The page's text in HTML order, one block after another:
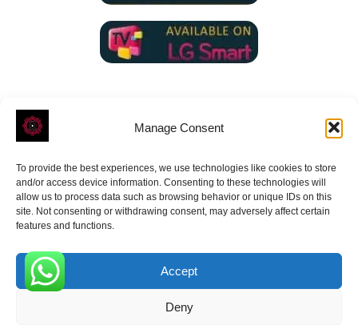
Manage Consent
To provide the best experiences, we use technologies like cookies to store
and/or access device information. Consenting to these technologies will
allow us to process data such as browsing behavior or unique IDs on this
site. Not consenting or withdrawing consent, may adversely affect certain
features and functions.
Accept
Deny
ROVE- With Your Satisfaction in Mind.